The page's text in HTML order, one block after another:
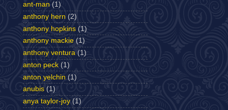
ant-man (1)
anthony hern (2)
anthony hopkins (1)
anthony mackie (1)
anthony ventura (1)
anton peck (1)
anton yelchin (1)
anubis (1)
anya taylor-joy (1)